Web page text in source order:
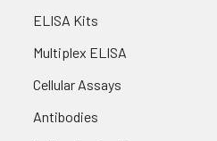
ELISA Kits
Multiplex ELISA
Cellular Assays
Antibodies